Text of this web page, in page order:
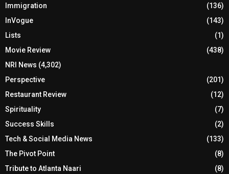
Immigration
(136)
InVogue
(143)
Lists
(1)
Movie Review
(438)
NRI News (4,302)
Perspective
(201)
Restaurant Review
(12)
Spirituality
(7)
Success Skills
(2)
Tech & Social Media News
(133)
The Pivot Point
(8)
Tribute to Atlanta Naari
(8)